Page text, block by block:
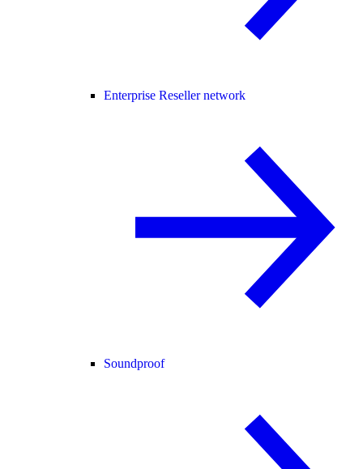
Enterprise Reseller network
Soundproof